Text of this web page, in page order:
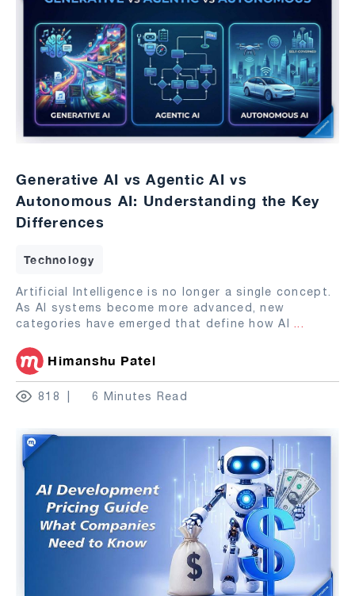
Generative AI vs Agentic AI vs
Autonomous AI: Understanding the Key
Differences
Technology
Artificial Intelligence is no longer a single concept.
As AI systems become more advanced, new
categories have emerged that define how AI ...
Himanshu Patel
818 6 Minutes Read